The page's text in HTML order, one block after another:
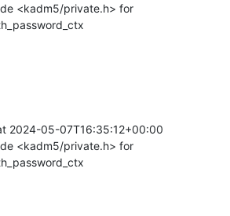
<kadm5/private.h> for
2024-05-07T16:35:12+00:00
<kadm5/private.h> for